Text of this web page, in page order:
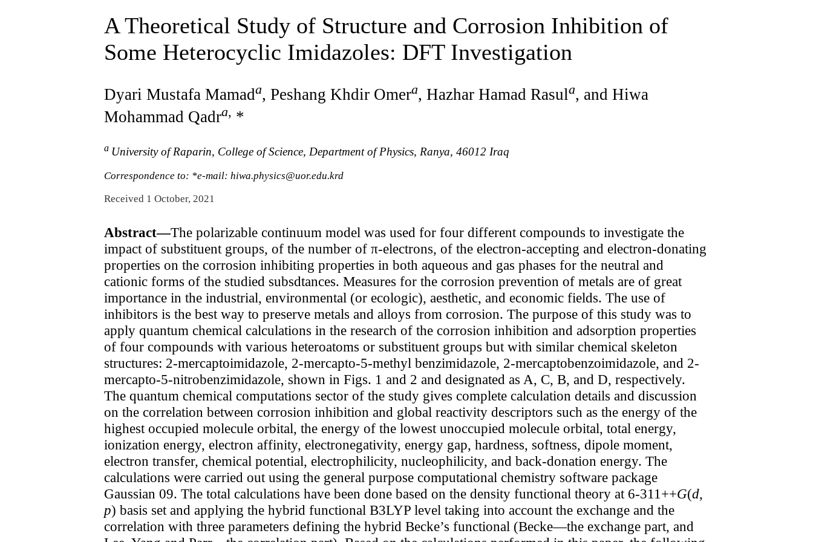
A Theoretical Study of Structure and Corrosion Inhibition of
Some Heterocyclic Imidazoles: DFT Investigation
Dyari Mustafa Mamada, Peshang Khdir Omera, Hazhar Hamad Rasula, and Hiwa
Mohammad Qadra, *
a University of Raparin, College of Science, Department of Physics, Ranya, 46012 Iraq
Correspondence to: *e-mail: hiwa.physics@uor.edu.krd
Received 1 October, 2021
Abstract—The polarizable continuum model was used for four different compounds to investigate the
impact of substituent groups, of the number of π-electrons, of the electron-accepting and electron-donating
properties on the corrosion inhibiting properties in both aqueous and gas phases for the neutral and
cationic forms of the studied subsdtances. Measures for the corrosion prevention of metals are of great
importance in the industrial, environmental (or ecologic), aesthetic, and economic fields. The use of
inhibitors is the best way to preserve metals and alloys from corrosion. The purpose of this study was to
apply quantum chemical calculations in the research of the corrosion inhibition and adsorption properties
of four compounds with various heteroatoms or substituent groups but with similar chemical skeleton
structures: 2-mercaptoimidazole, 2-mercapto-5-methyl benzimidazole, 2-mercaptobenzoimidazole, and 2-
mercapto-5-nitrobenzimidazole, shown in Figs. 1 and 2 and designated as A, C, B, and D, respectively.
The quantum chemical computations sector of the study gives complete calculation details and discussion
on the correlation between corrosion inhibition and global reactivity descriptors such as the energy of the
highest occupied molecule orbital, the energy of the lowest unoccupied molecule orbital, total energy,
ionization energy, electron affinity, electronegativity, energy gap, hardness, softness, dipole moment,
electron transfer, chemical potential, electrophilicity, nucleophilicity, and back-donation energy. The
calculations were carried out using the general purpose computational chemistry software package
Gaussian 09. The total calculations have been done based on the density functional theory at 6-311++G(d,
p) basis set and applying the hybrid functional B3LYP level taking into account the exchange and the
correlation with three parameters defining the hybrid Becke’s functional (Becke—the exchange part, and